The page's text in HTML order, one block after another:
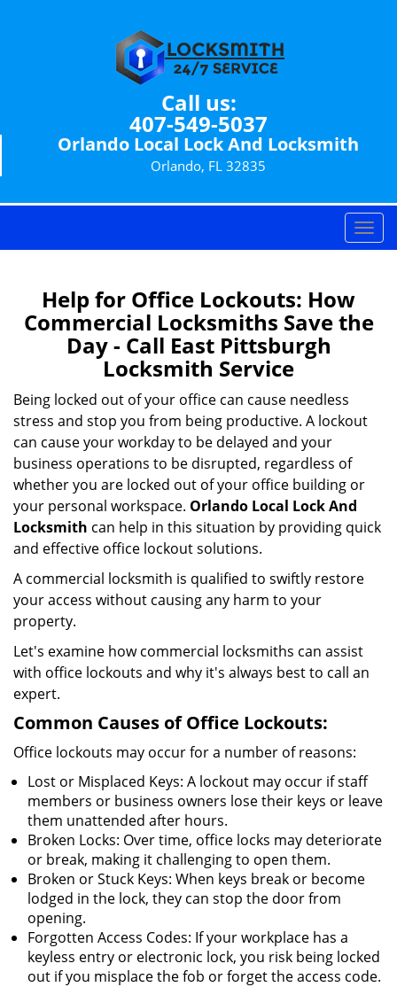
Call us:
407-549-5037
Orlando Local Lock And Locksmith
Orlando, FL 32835
T
o
e
g
i
n
Help for Office Lockouts: How
Commercial Locksmiths Save the
Day - Call East Pittsburgh
Locksmith Service
Being locked out of your office can cause needless
stress and stop you from being productive. A lockout
can cause your workday to be delayed and your
business operations to be disrupted, regardless of
whether you are locked out of your office building or
your personal workspace. Orlando Local Lock And
Locksmith can help in this situation by providing quick
and effective office lockout solutions.
A commercial locksmith is qualified to swiftly restore
your access without causing any harm to your
property.
Let's examine how commercial locksmiths can assist
with office lockouts and why it's always best to call an
expert.
Common Causes of Office Lockouts:
Office lockouts may occur for a number of reasons:
Lost or Misplaced Keys: A lockout may occur if staff
members or business owners lose their keys or leave
them unattended after hours.
Broken Locks: Over time, office locks may deteriorate
or break, making it challenging to open them.
Broken or Stuck Keys: When keys break or become
lodged in the lock, they can stop the door from
opening.
Forgotten Access Codes: If your workplace has a
keyless entry or electronic lock, you risk being locked
out if you misplace the fob or forget the access code.